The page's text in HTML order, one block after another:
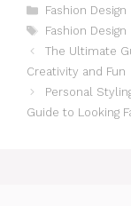
Categories
Fashion Design
Tags
Fashion Design
The Ultimate
Creativity and Fun
Personal
Guide to Looking